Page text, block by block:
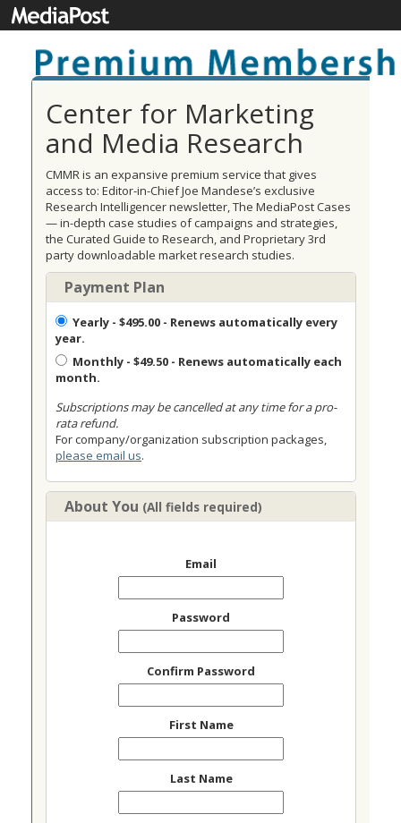
Center for Marketing
and Media Research
CMMR is an expansive premium service that gives
access to: Editor-in-Chief Joe Mandese’s exclusive
Research Intelligencer newsletter, The MediaPost Cases
— in-depth case studies of campaigns and strategies,
the Curated Guide to Research, and Proprietary 3rd
party downloadable market research studies.
Payment Plan
Yearly - $495.00 - Renews automatically every
year.
Monthly - $49.50 - Renews automatically each
month.
Subscriptions may be cancelled at any time for a pro-
rata refund.
For company/organization subscription packages,
please email us.
About You (All fields required)
Email
Password
Confirm Password
First Name
Last Name